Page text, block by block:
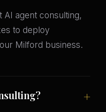
AI agent consulting,
to deploy
Milford business.